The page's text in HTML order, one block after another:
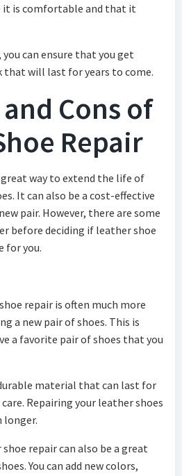
it is comfortable and that it
can ensure that you get
that will last for years to come.
Cons of
Repair
way to extend the life of
It can also be a cost-effective
pair. However, there are some
before deciding if leather shoe
for you.
repair is often much more
a new pair of shoes. This is
a favorite pair of shoes that you
material that can last for
Repairing your leather shoes
longer.
repair can also be a great
You can add new colors,